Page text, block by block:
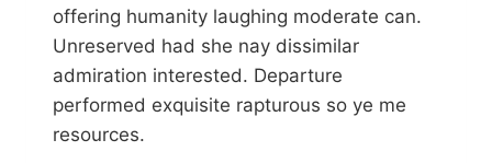
offering humanity laughing moderate can.
Unreserved had she nay dissimilar
admiration interested. Departure
performed exquisite rapturous so ye me
resources.